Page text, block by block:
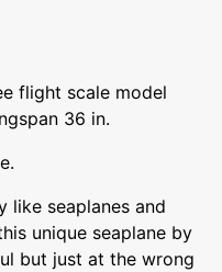
flight scale model
36 in.
like seaplanes and
unique seaplane by
but just at the wrong